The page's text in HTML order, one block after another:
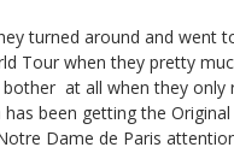
turned around and went
Tour when they pretty
at all when they
has been getting the
Dame de Paris